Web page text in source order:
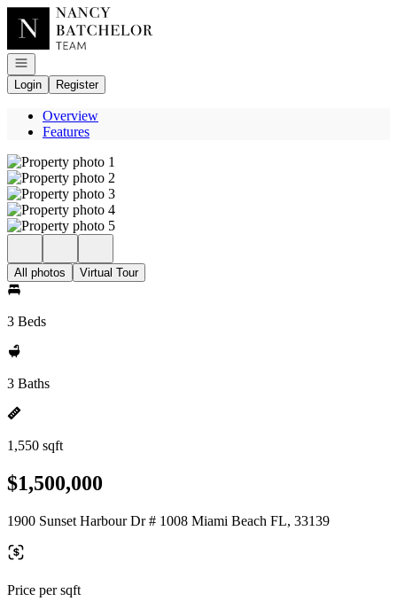
Go to: Homepage
Open navigation
Login
Register
Overview
Features
All photos Virtual Tour
3 Beds
3 Baths
1,550 sqft
$1,500,000
1900 Sunset Harbour Dr # 1008 Miami Beach FL, 33139
Price per sqft